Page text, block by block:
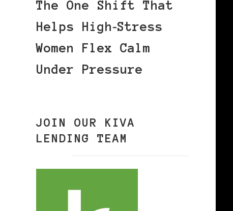
The One Shift That
Helps High‑Stress
Women Flex Calm
Under Pressure
JOIN OUR KIVA
LENDING TEAM